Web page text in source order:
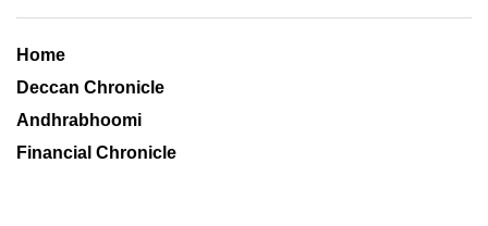
Home
Deccan Chronicle
Andhrabhoomi
Financial Chronicle